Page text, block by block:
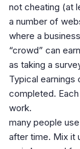
not cheating (at
a number of
where a
“crowd” can
as taking a
Typical earnings
completed.
work.
many people
after time. Mix it